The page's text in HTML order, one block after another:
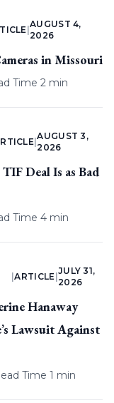
|
AUGUST 4,
2026
in Missouri
Time 2 min
|
AUGUST 3,
2026
Deal Is as Bad
Time 4 min
|ARTICLE
JULY 31,
2026
Hanaway
Lawsuit Against
Time 1 min